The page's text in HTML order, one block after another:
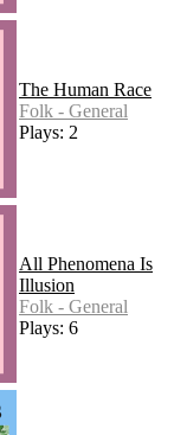
The Human Race
Folk - General
Plays: 2
All Phenomena Is
Illusion
Folk - General
Plays: 6